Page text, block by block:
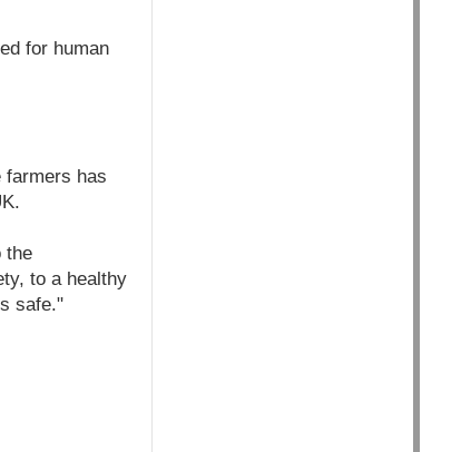
for human
farmers has
the
to a healthy
safe."